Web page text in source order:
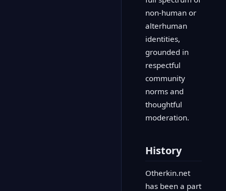
non-human or
alterhuman
identities,
grounded in
respectful
community
norms and
thoughtful
moderation.
History
Otherkin.net
has been a part